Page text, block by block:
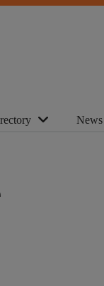
News